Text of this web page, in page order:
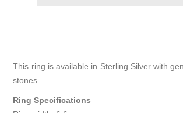
This ring is available in Sterling Silver with
stones.
Ring Specifications